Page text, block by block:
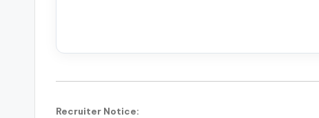
Recruiter Notice: